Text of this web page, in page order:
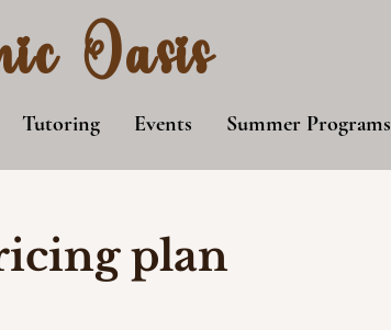
Oasis
Tutoring Events Summer Programs
plan